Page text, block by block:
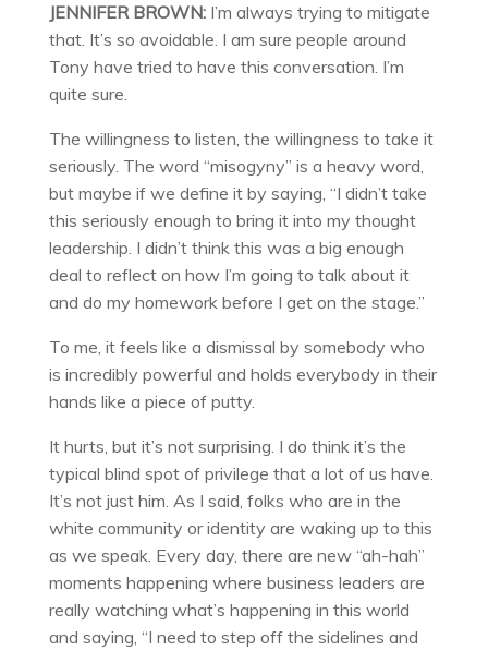
JENNIFER BROWN:I’m always trying to mitigate
that. It’s so avoidable. I am sure people around
Tony have tried to have this conversation. I’m
quite sure.
The willingness to listen, the willingness to take it
seriously. The word “misogyny” is a heavy word,
but maybe if we define it by saying, “I didn’t take
this seriously enough to bring it into my thought
leadership. I didn’t think this was a big enough
deal to reflect on how I’m going to talk about it
and do my homework before I get on the stage.”
To me, it feels like a dismissal by somebody who
is incredibly powerful and holds everybody in their
hands like a piece of putty.
It hurts, but it’s not surprising. I do think it’s the
typical blind spot of privilege that a lot of us have.
It’s not just him. As I said, folks who are in the
white community or identity are waking up to this
as we speak. Every day, there are new “ah-hah”
moments happening where business leaders are
really watching what’s happening in this world
and saying, “I need to step off the sidelines and